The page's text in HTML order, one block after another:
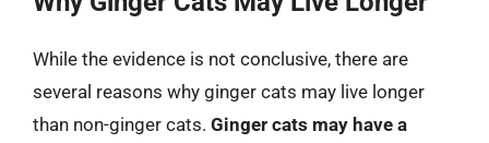
While the evidence is not conclusive, there are
several reasons why ginger cats may live longer
than non-ginger cats. Ginger cats may have a